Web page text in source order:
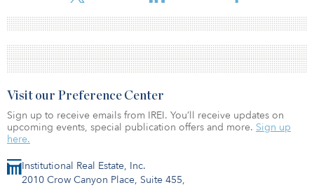
Institutional Real Estate, Inc.
2010 Crow Canyon Place, Suite 455,
Visit our Preference Center
Sign up to receive emails from IREI. You’ll receive updates on
upcoming events, special publication offers and more. Sign up
here.